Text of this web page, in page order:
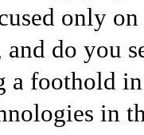
only
do you
a foothold
in